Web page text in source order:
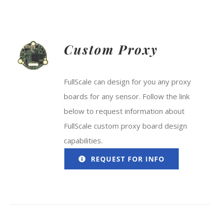
Custom Proxy
FullScale can design for you any proxy
boards for any sensor. Follow the link
below to request information about
FullScale custom proxy board design
capabilities.
REQUEST FOR INFO